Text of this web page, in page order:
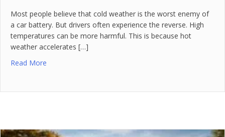
Most people believe that cold weather is the worst enemy of
a car battery. But drivers often experience the reverse. High
temperatures can be more harmful. This is because hot
weather accelerates […]
Read More